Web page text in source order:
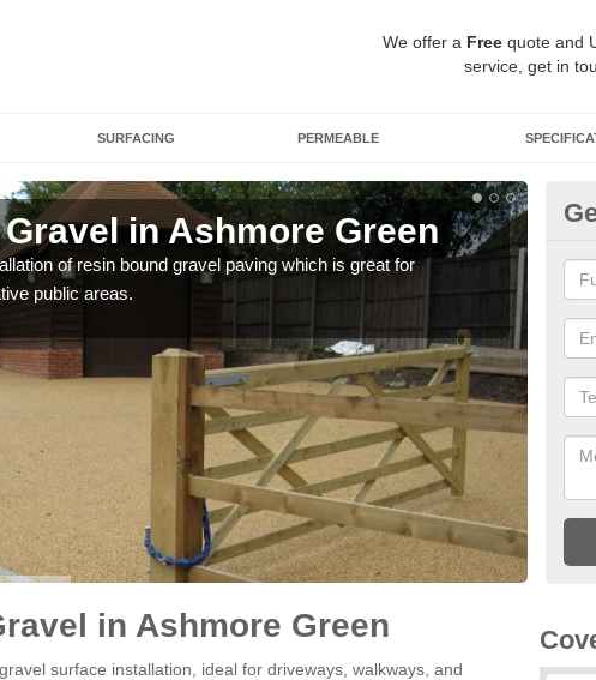
We offer a Free quote and
service, get in
SURFACING PERMEABLE
in Ashmore Green
of resin bound gravel paving which is great for
public areas.
in Ashmore Green
surface installation, ideal for driveways, walkways, and